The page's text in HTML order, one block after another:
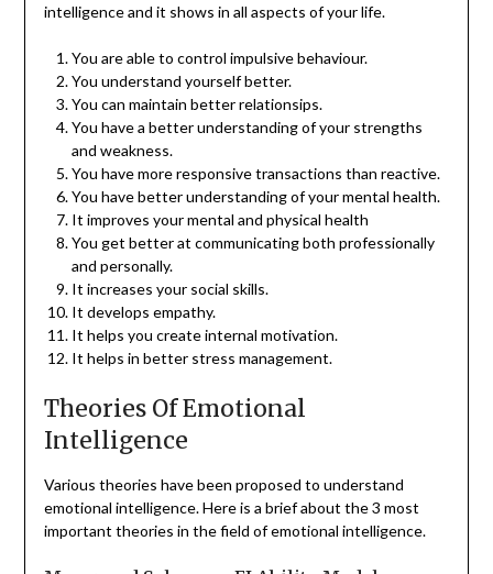
intelligence and it shows in all aspects of your life.
You are able to control impulsive behaviour.
You understand yourself better.
You can maintain better relationsips.
You have a better understanding of your strengths
and weakness.
You have more responsive transactions than reactive.
You have better understanding of your mental health.
It improves your mental and physical health
You get better at communicating both professionally
and personally.
It increases your social skills.
It develops empathy.
It helps you create internal motivation.
It helps in better stress management.
Theories Of Emotional
Intelligence
Various theories have been proposed to understand
emotional intelligence. Here is a brief about the 3 most
important theories in the field of emotional intelligence.